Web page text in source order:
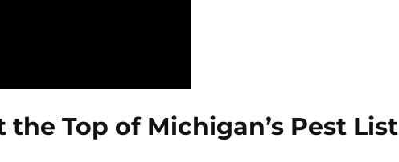
Top of Michigan’s Pest List